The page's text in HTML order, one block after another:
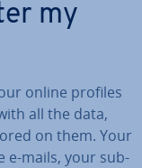
my
online profiles
all the data,
on them. Your
e-mails, your sub­